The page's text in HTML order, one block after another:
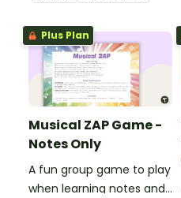
of digraphs and rhyme.
Plus Plan
Musical ZAP Game -
Notes Only
A fun group game to play
when learning notes and